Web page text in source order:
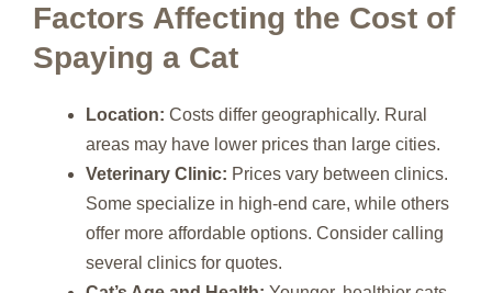
Factors Affecting the Cost of
Spaying a Cat
Location: Costs differ geographically. Rural
areas may have lower prices than large cities.
Veterinary Clinic: Prices vary between clinics.
Some specialize in high-end care, while others
offer more affordable options. Consider calling
several clinics for quotes.